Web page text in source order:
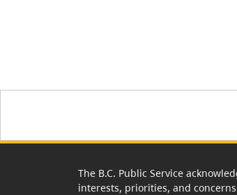
The B.C. Public Service
interests, priorities, and